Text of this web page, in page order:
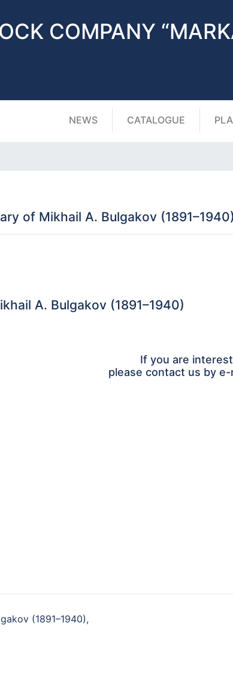
COMPANY
NEWS CATALOGUE
of Mikhail A. Bulgakov
A. Bulgakov (1891–1940)
If you are
please contact us by
(1891–1940),